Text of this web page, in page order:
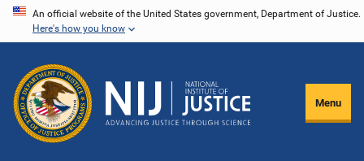
Skip
content
An official website of the United States government, Department of Justice.
Here's how you know
Menu